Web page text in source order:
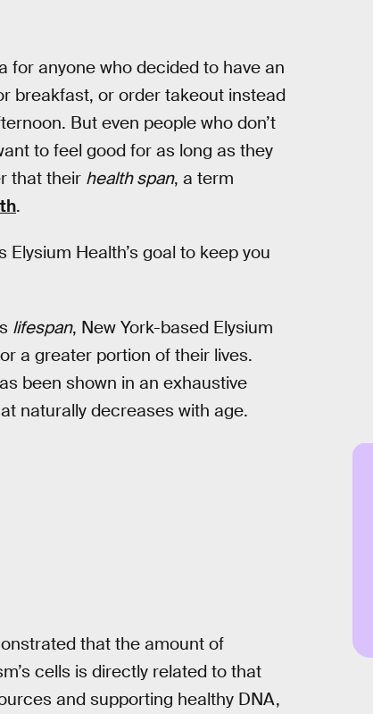
for anyone who decided to have an
breakfast, or order takeout instead
But even people who don’t
to feel good for as long as they
that their health span, a term
.
Health’s goal to keep you
lifespan, New York-based Elysium
a greater portion of their lives.
been shown in an exhaustive
naturally decreases with age.
that the amount of
cells is directly related to that
and supporting healthy DNA,